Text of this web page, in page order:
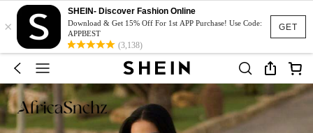
GET
×
SHEIN- Discover Fashion Online
Download & Get 15% Off For 1st APP Purchase! Use Code:
APPBEST
(3,138)